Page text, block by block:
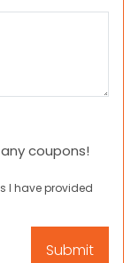
coupons!
I have provided